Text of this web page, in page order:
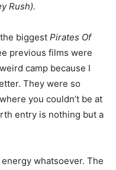
Rush).
biggest Pirates Of
previous films were
camp because I
They were so
you couldn’t be at
entry is nothing but a
whatsoever. The